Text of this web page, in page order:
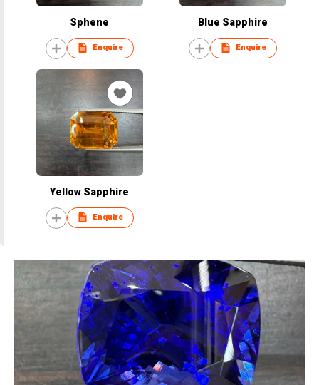
Sphene
Enquire
Blue Sapphire
Enquire
Yellow Sapphire
Enquire